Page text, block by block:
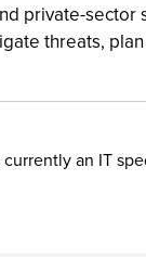
private-sector
threats,
an IT